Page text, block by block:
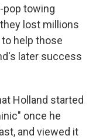
pop towing
lost millions
help those
later success
Holland started
once he
and viewed it